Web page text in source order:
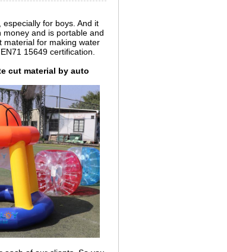
for boys. And it
and is portable and
material for making water
15649 certification.
cut material by auto